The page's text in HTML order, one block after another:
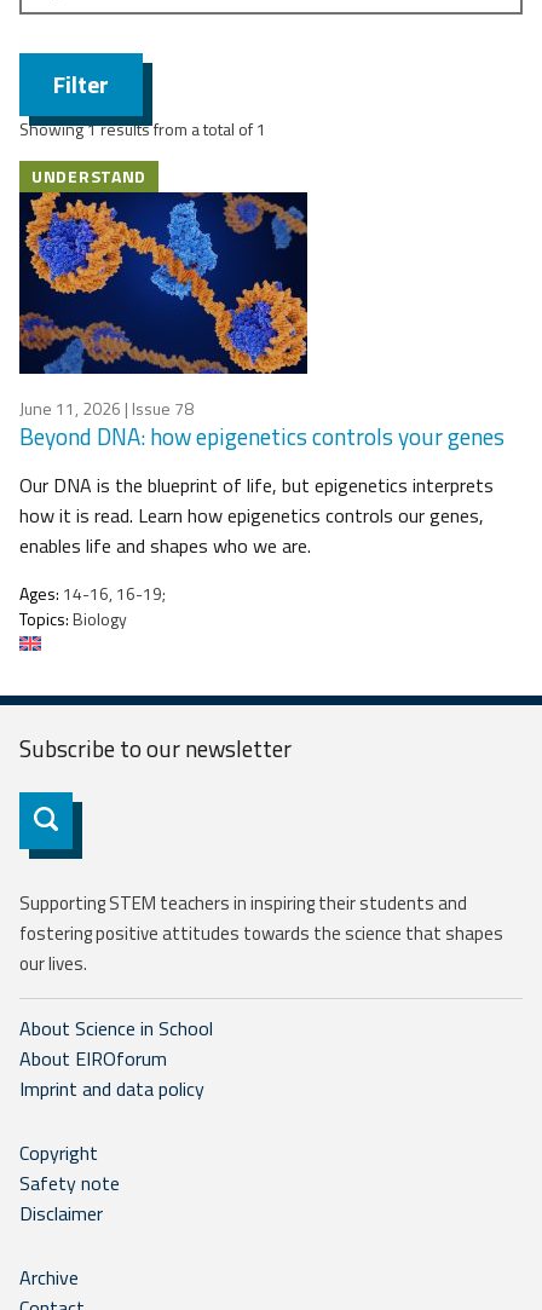
Filter
Showing 1 results from a total of 1
UNDERSTAND
June 11, 2026 | Issue 78
Beyond DNA: how epigenetics controls your genes
Our DNA is the blueprint of life, but epigenetics interprets
how it is read. Learn how epigenetics controls our genes,
enables life and shapes who we are.
Ages: 14-16, 16-19;
Topics:Biology
Subscribe to ournewsletter
Subscribe
Supporting STEM teachers in inspiring their students and
fostering positive attitudes towards the science that shapes
our lives.
About Science in School
About EIROforum
Imprint and data policy
Copyright
Safety note
Disclaimer
Archive